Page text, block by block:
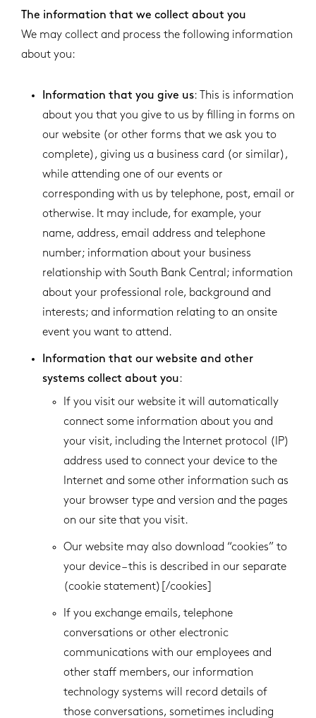
The information that we collect about you
We may collect and process the following information
about you:
Information that you give us: This is information
about you that you give to us by filling in forms on
our website (or other forms that we ask you to
complete), giving us a business card (or similar),
while attending one of our events or
corresponding with us by telephone, post, email or
otherwise. It may include, for example, your
name, address, email address and telephone
number; information about your business
relationship with South Bank Central; information
about your professional role, background and
interests; and information relating to an onsite
event you want to attend.
Information that our website and other
systems collect about you:
If you visit our website it will automatically
connect some information about you and
your visit, including the Internet protocol (IP)
address used to connect your device to the
Internet and some other information such as
your browser type and version and the pages
on our site that you visit.
Our website may also download “cookies” to
your device – this is described in our separate
(cookie statement)[/cookies]
If you exchange emails, telephone
conversations or other electronic
communications with our employees and
other staff members, our information
technology systems will record details of
those conversations, sometimes including